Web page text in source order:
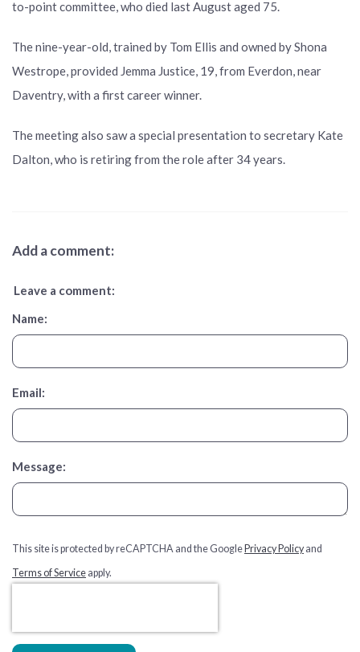
to-point committee, who died last August aged 75.
The nine-year-old, trained by Tom Ellis and owned by Shona
Westrope, provided Jemma Justice, 19, from Everdon, near
Daventry, with a first career winner.
The meeting also saw a special presentation to secretary Kate
Dalton, who is retiring from the role after 34 years.
Add a comment:
Leave a comment:
Name:
Email:
Message:
This site is protected by reCAPTCHA and the Google Privacy Policy and
Terms of Service apply.